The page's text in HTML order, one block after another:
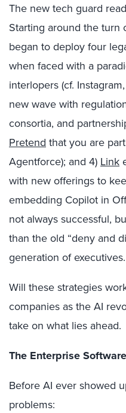
The new tech guard
Starting around the
began to deploy four
when faced with a
interlopers (cf.
new wave with
consortia, and
Pretend that you are
Agentforce); and 4) Link
with new offerings to
embedding Copilot in
not always successful,
than the old “deny and
generation of executives.
Will these strategies
companies as the AI
take on what lies ahead.
The Enterprise
Before AI ever showed
problems: